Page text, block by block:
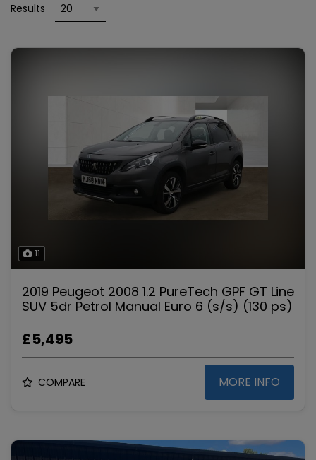
Results
11
2019 Peugeot 2008 1.2 PureTech GPF GT Line
SUV 5dr Petrol Manual Euro 6 (s/s) (130 ps)
£5,495
COMPARE MORE INFO